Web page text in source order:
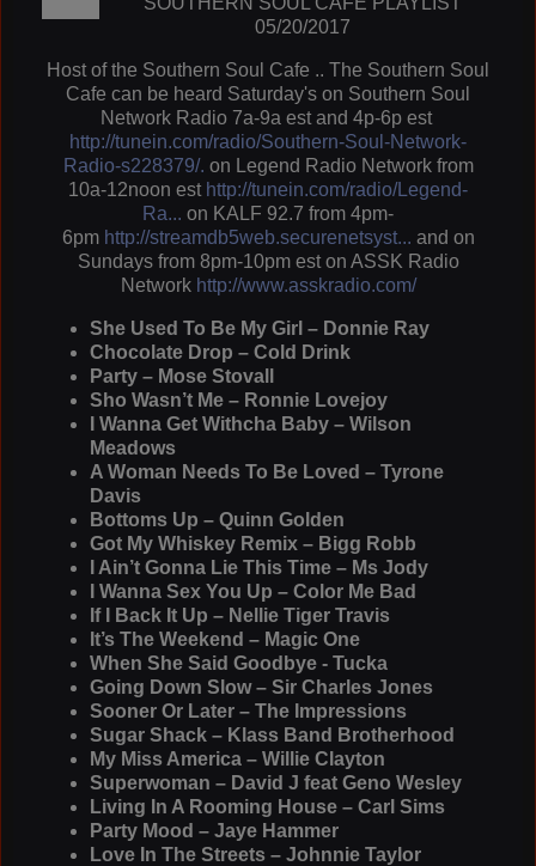
05/20/2017
Host of the Southern Soul Cafe .. The Southern Soul
Cafe can be heard Saturday's on Southern Soul
Network Radio 7a-9a est and 4p-6p est
http://tunein.com/radio/Southern-Soul-Network-
Radio-s228379/. on Legend Radio Network from
10a-12noon est http://tunein.com/radio/Legend-
Ra... on KALF 92.7 from 4pm-
6pm http://streamdb5web.securenetsyst... and on
Sundays from 8pm-10pm est on ASSK Radio
Network http://www.asskradio.com/
She Used To Be My Girl – Donnie Ray
Chocolate Drop – Cold Drink
Party – Mose Stovall
Sho Wasn’t Me – Ronnie Lovejoy
I Wanna Get Withcha Baby – Wilson
Meadows
A Woman Needs To Be Loved – Tyrone
Davis
Bottoms Up – Quinn Golden
Got My Whiskey Remix – Bigg Robb
I Ain’t Gonna Lie This Time – Ms Jody
I Wanna Sex You Up – Color Me Bad
If I Back It Up – Nellie Tiger Travis
It’s The Weekend – Magic One
When She Said Goodbye - Tucka
Going Down Slow – Sir Charles Jones
Sooner Or Later – The Impressions
Sugar Shack – Klass Band Brotherhood
My Miss America – Willie Clayton
Superwoman – David J feat Geno Wesley
Living In A Rooming House – Carl Sims
Party Mood – Jaye Hammer
Love In The Streets – Johnnie Taylor